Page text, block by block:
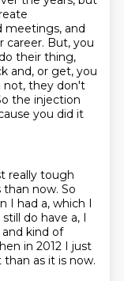
meetings, and
career. But, you
their thing,
and, or get, you
not, they don't
the injection
you did it
really tough
than now. So
I had a, which I
do have a, I
kind of
in 2012 I just
as it is now.